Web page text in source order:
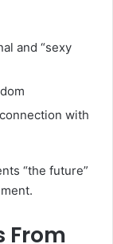
and “sexy
with
“the future”
From